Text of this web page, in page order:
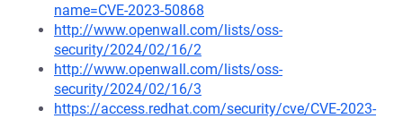
name=CVE-2023-50868
http://www.openwall.com/lists/oss-
security/2024/02/16/2
http://www.openwall.com/lists/oss-
security/2024/02/16/3
https://access.redhat.com/security/cve/CVE-2023-